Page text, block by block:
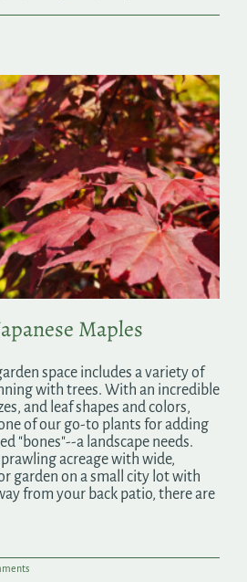
Maples
space includes a variety of
with trees. With an incredible
and leaf shapes and colors,
of our go-to plants for adding
"bones"--a landscape needs.
acreage with wide,
garden on a small city lot with
from your back patio, there are